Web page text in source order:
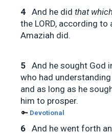
4 And he did that
the LORD, according
Amaziah did.
5 And he sought God
who had
and as long as he
him to prosper.
🔑 Devotional
6 And he went forth